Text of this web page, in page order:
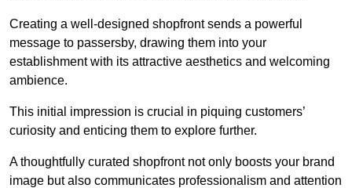
Creating a well-designed shopfront sends a powerful
message to passersby, drawing them into your
establishment with its attractive aesthetics and welcoming
ambience.
This initial impression is crucial in piquing customers’
curiosity and enticing them to explore further.
A thoughtfully curated shopfront not only boosts your brand
image but also communicates professionalism and attention